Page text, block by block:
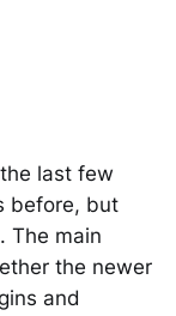
last few
before, but
The main
the newer
and